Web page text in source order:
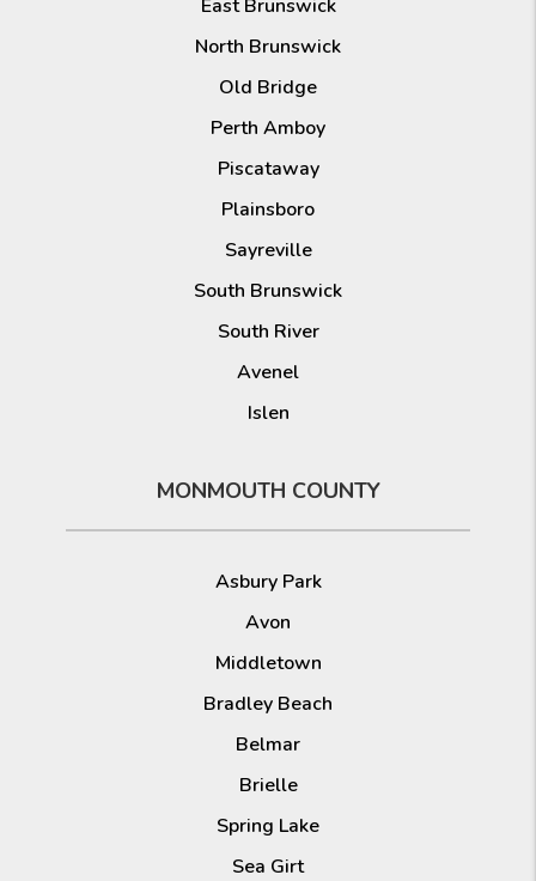
East Brunswick
North Brunswick
Old Bridge
Perth Amboy
Piscataway
Plainsboro
Sayreville
South Brunswick
South River
Avenel
Islen
MONMOUTH COUNTY
Asbury Park
Avon
Middletown
Bradley Beach
Belmar
Brielle
Spring Lake
Sea Girt